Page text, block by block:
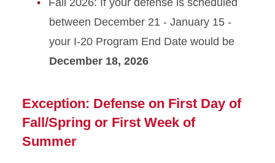
Fall 2026: If your defense is scheduled
between December 21 - January 15 -
your I-20 Program End Date would be
December 18, 2026
Exception: Defense on First Day of
Fall/Spring or First Week of
Summer